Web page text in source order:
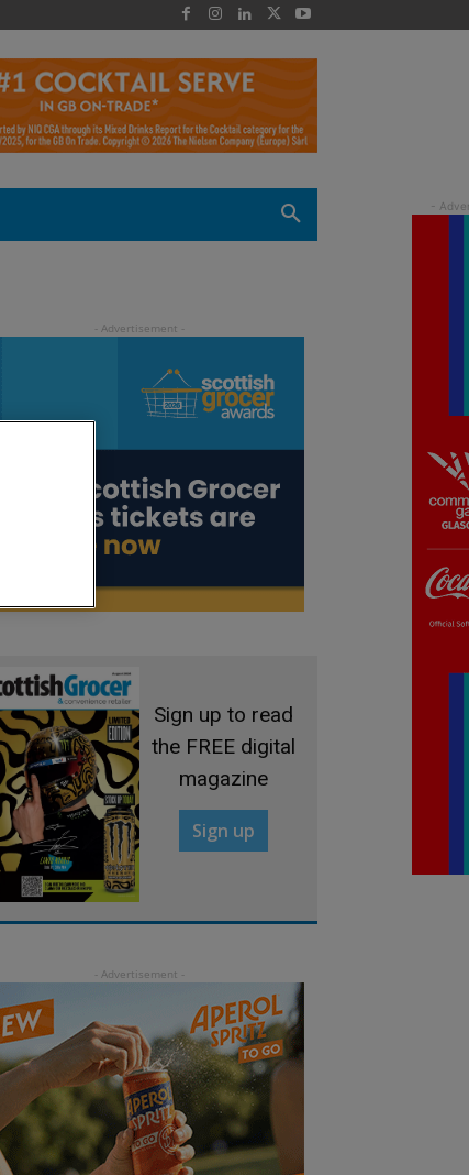
Sign up to read
the FREE digital
magazine
Sign up